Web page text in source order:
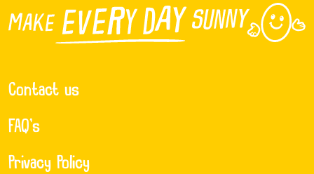
Contact us
FAQ’s
Privacy Policy